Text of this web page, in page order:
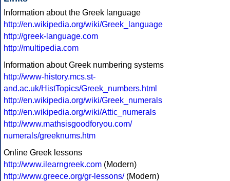
Information about the Greek language
http://en.wikipedia.org/wiki/Greek_language
http://greek-language.com
http://multipedia.com
Information about Greek numbering systems
http://www-history.mcs.st-
and.ac.uk/HistTopics/Greek_numbers.html
http://en.wikipedia.org/wiki/Greek_numerals
http://en.wikipedia.org/wiki/Attic_numerals
http://www.mathsisgoodforyou.com/
numerals/greeknums.htm
Online Greek lessons
http://www.ilearngreek.com (Modern)
http://www.greece.org/gr-lessons/(Modern)